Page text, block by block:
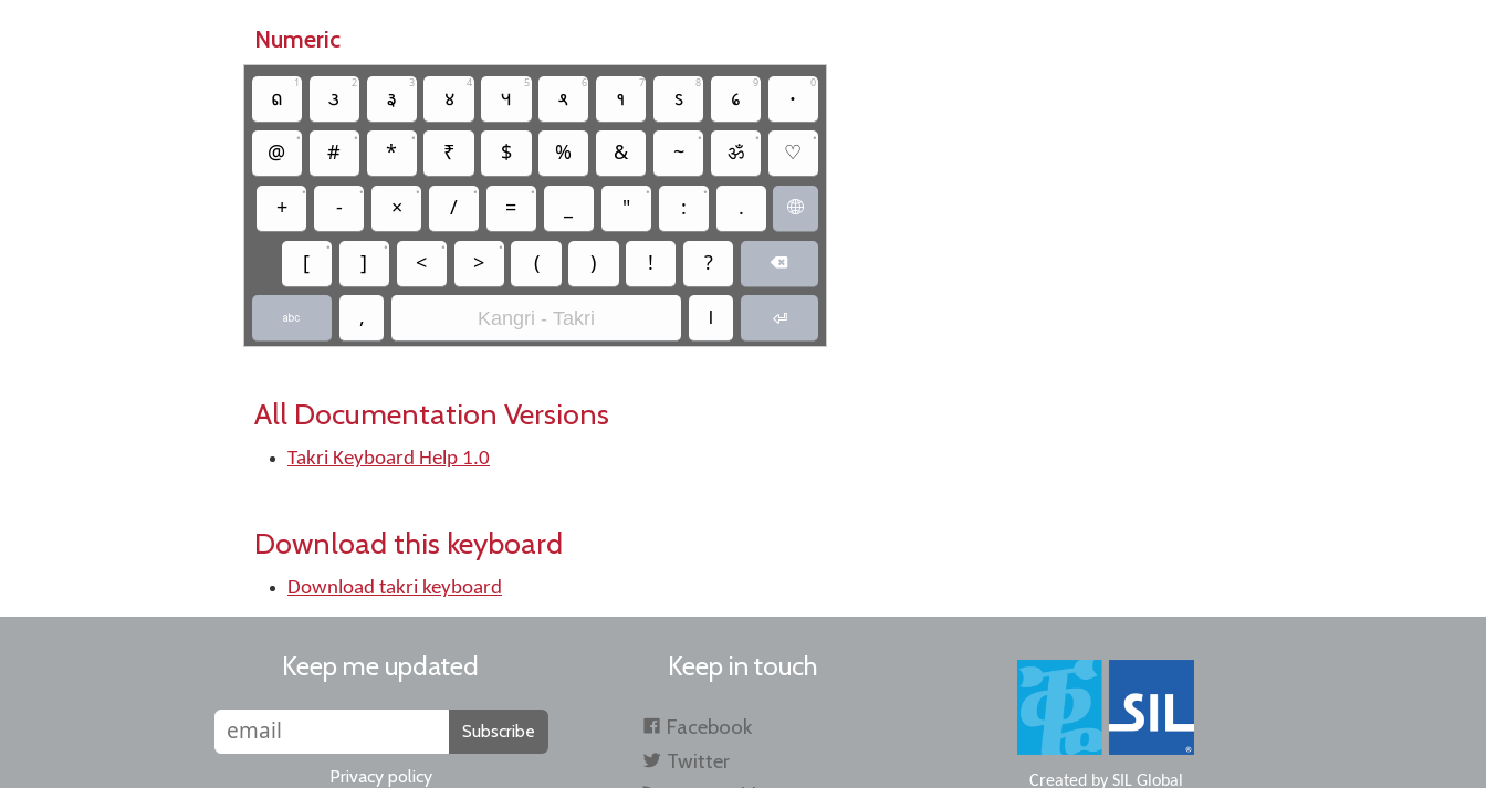
Numeric
𑛁
1
𑛂
2
𑛃
3
𑛄
4
𑛅
5
𑛆
6
𑛇
7
𑛈
8
𑛉
9
𑛀
0
@
•
#
•
*
•
₹ $ % & ~
•
ॐ
•
♡
•
+
•
-
•
×
•
/
•
=
•
"
•
:
•
. 
[
•
]
•
<
•
>
•
( ) ! ? 
 , Kangri - Takri । 
All Documentation Versions
Takri Keyboard Help 1.0
Download this keyboard
Download takri keyboard
Keep me updated
Subscribe
Privacy policy
Keep in touch
Facebook
Twitter
Created by SIL Global